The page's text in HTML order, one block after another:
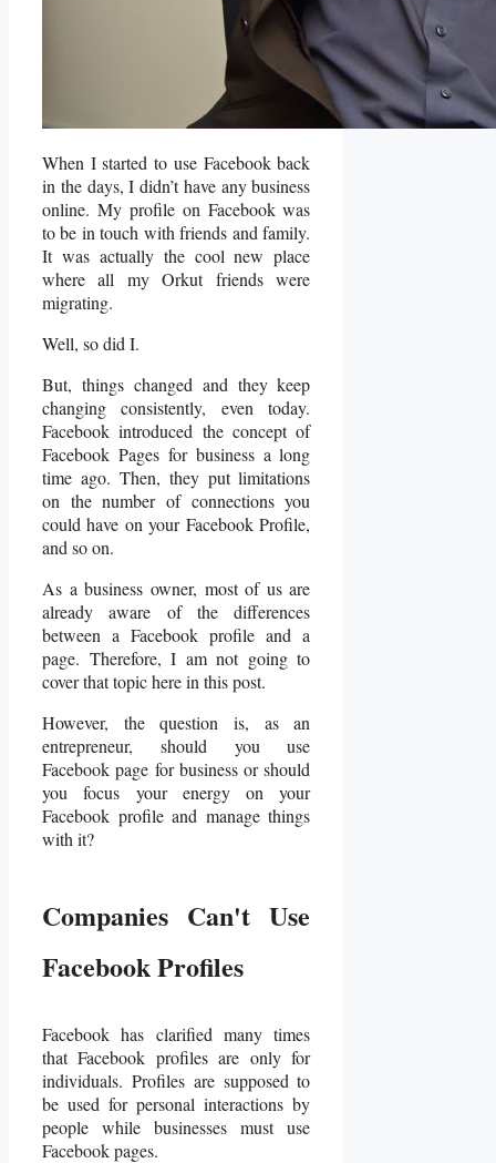
When I started to use Facebook back
in the days, I didn’t have any business
online. My profile on Facebook was
to be in touch with friends and family.
It was actually the cool new place
where all my Orkut friends were
migrating.
Well, so did I.
But, things changed and they keep
changing consistently, even today.
Facebook introduced the concept of
Facebook Pages for business a long
time ago. Then, they put limitations
on the number of connections you
could have on your Facebook Profile,
and so on.
As a business owner, most of us are
already aware of the differences
between a Facebook profile and a
page. Therefore, I am not going to
cover that topic here in this post.
However, the question is, as an
entrepreneur, should you use
Facebook page for business or should
you focus your energy on your
Facebook profile and manage things
with it?
Companies Can't Use
Facebook Profiles
Facebook has clarified many times
that Facebook profiles are only for
individuals. Profiles are supposed to
be used for personal interactions by
people while businesses must use
Facebook pages.